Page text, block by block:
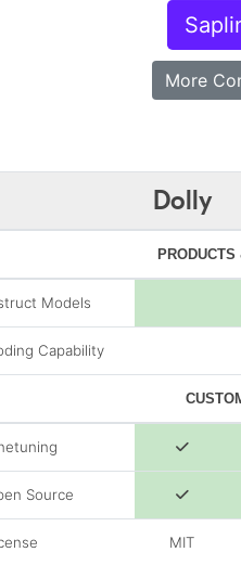
More
Dolly
Models
Capability
Source
MIT